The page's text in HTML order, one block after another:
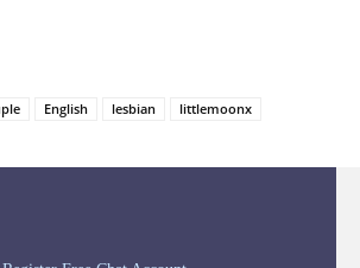
English lesbian
littlemoonx